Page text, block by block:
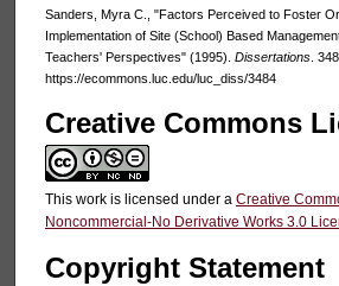
Sanders, Myra C., "Factors Perceived to Foster
Implementation of Site (School) Based
Teachers' Perspectives" (1995). Dissertations.
https://ecommons.luc.edu/luc_diss/3484
Creative Commons
This work is licensed under a Creative
Noncommercial-No Derivative Works 3.0
Copyright Statement